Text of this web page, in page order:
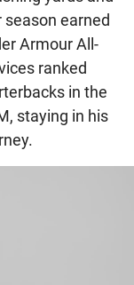
earned
Armour All-
ranked
in the
staying in his